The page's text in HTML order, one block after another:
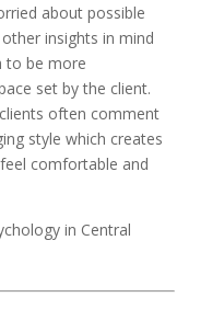
about possible
insights in mind
to be more
set by the client.
often comment
style which creates
comfortable and
in Central